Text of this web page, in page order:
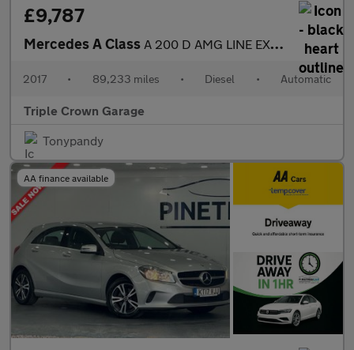
£9,787
Mercedes A Class A 200 D AMG LINE EXECUTIVE
2017 • 89,233 miles • Diesel • Automatic
Triple Crown Garage
Tonypandy
AA finance available